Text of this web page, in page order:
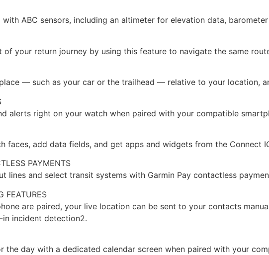
ABC sensors, including an altimeter for elevation data,
of your return journey by using this feature to navigate the same
— such as your car or the trailhead — relative to your location,
alerts right on your watch when paired with your compatible
faces, add data fields, and get apps and widgets from the Connect
PAYMENTS
lines and select transit systems with Garmin Pay contactless
FEATURES
are paired, your live location can be sent to your contacts
incident detection2.
the day with a dedicated calendar screen when paired with your